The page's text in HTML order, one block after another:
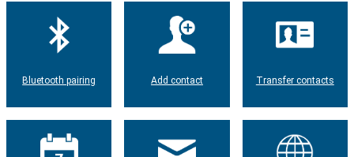
Bluetooth pairing Add contact Transfer contacts